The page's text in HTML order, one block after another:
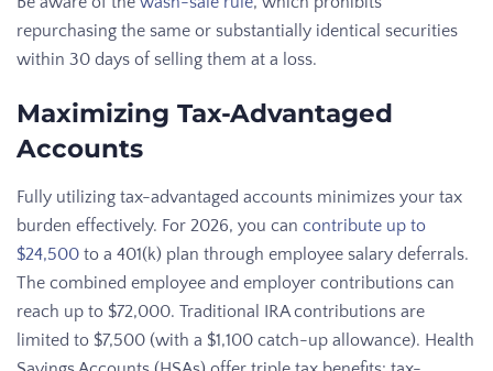
repurchasing the same or substantially identical securities
within 30 days of selling them at a loss.
Maximizing Tax-Advantaged
Accounts
Fully utilizing tax-advantaged accounts minimizes your tax
burden effectively. For 2026, you can contribute up to
$24,500 to a 401(k) plan through employee salary deferrals.
The combined employee and employer contributions can
reach up to $72,000. Traditional IRA contributions are
limited to $7,500 (with a $1,100 catch-up allowance). Health